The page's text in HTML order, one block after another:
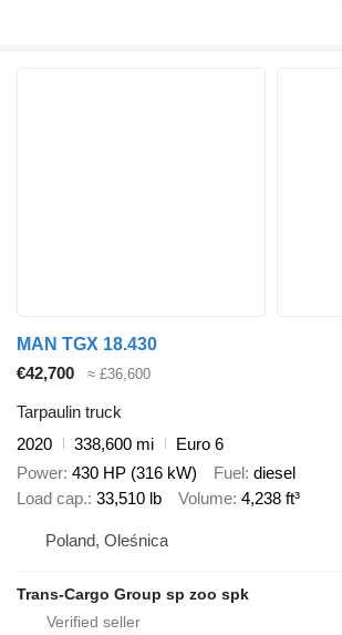
MAN TGX 18.430
€42,700
≈ £36,600
Tarpaulin truck
2020
338,600 mi
Euro 6
Power 430 HP (316 kW) Fuel diesel
Load cap. 33,510 lb Volume 4,238 ft³
Poland, Oleśnica
Trans-Cargo Group sp zoo spk